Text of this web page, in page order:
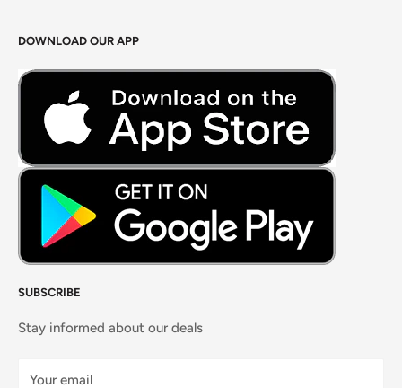
Careers
DOWNLOAD OUR APP
SUBSCRIBE
Stay informed about our deals
Your email
Foods Grains & Flours
Fresh Meat
Masalas, Spices & Pastes